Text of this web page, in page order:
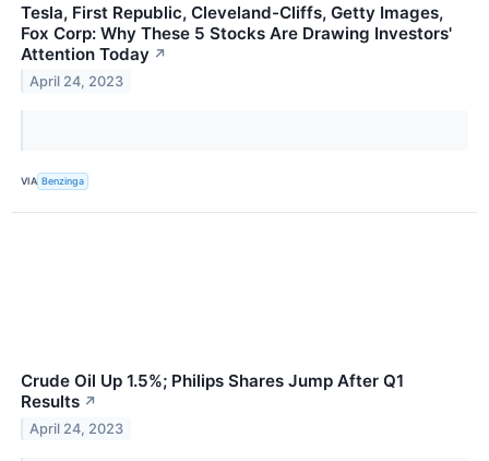
Tesla, First Republic, Cleveland-Cliffs, Getty Images,
Fox Corp: Why These 5 Stocks Are Drawing Investors'
Attention Today ↗
April 24, 2023
VIA Benzinga
Crude Oil Up 1.5%; Philips Shares Jump After Q1
Results ↗
April 24, 2023